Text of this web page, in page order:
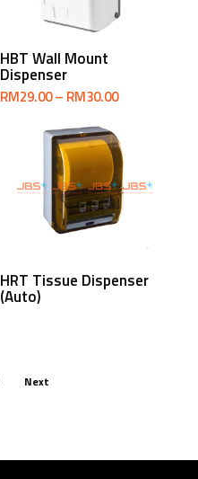
Select Options
HBT Wall Mount
Dispenser
RM29.00– RM30.00Price
through
RM30.00
Read More
HRT Tissue Dispenser
(Auto)
Next